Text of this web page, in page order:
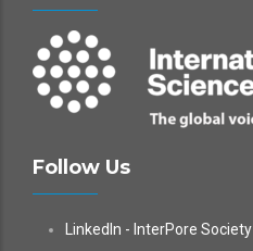
Follow Us
LinkedIn - InterPore Society